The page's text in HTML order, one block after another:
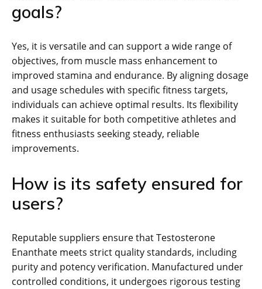
goals?
Yes, it is versatile and can support a wide range of
objectives, from muscle mass enhancement to
improved stamina and endurance. By aligning dosage
and usage schedules with specific fitness targets,
individuals can achieve optimal results. Its flexibility
makes it suitable for both competitive athletes and
fitness enthusiasts seeking steady, reliable
improvements.
How is its safety ensured for
users?
Reputable suppliers ensure that Testosterone
Enanthate meets strict quality standards, including
purity and potency verification. Manufactured under
controlled conditions, it undergoes rigorous testing